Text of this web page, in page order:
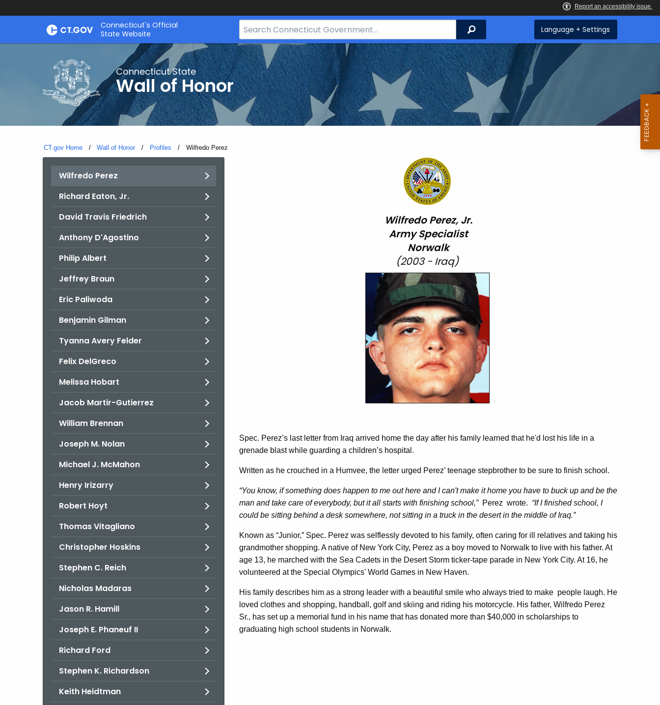
Skip
Connecticut's Official
State Website
Search
Bar
for
CT.gov
Search Language + Settings
Connecticut State
Wall of Honor
CT.gov Home Wall of Honor Profiles Current:
Wilfredo Perez
Wilfredo Perez
Richard Eaton, Jr.
David Travis Friedrich
Anthony D'Agostino
Philip Albert
Jeffrey Braun
Eric Paliwoda
Benjamin Gilman
Tyanna Avery Felder
Felix DelGreco
Melissa Hobart
Jacob Martir-Gutierrez
William Brennan
Joseph M. Nolan
Michael J. McMahon
Henry Irizarry
Robert Hoyt
Thomas Vitagliano
Christopher Hoskins
Stephen C. Reich
Nicholas Madaras
Jason R. Hamill
Joseph E. Phaneuf II
Richard Ford
Stephen K. Richardson
Keith Heidtman
Wilfredo Perez, Jr.
Army Specialist
Norwalk
(2003 - Iraq)
Spec. Perez’s last letter from Iraq arrived home the day after his family learned that he'd lost his life in a
grenade blast while guarding a children’s hospital.
Written as he crouched in a Humvee, the letter urged Perez’ teenage stepbrother to be sure to finish school.
“You know, if something does happen to me out here and I can't make it home you have to buck up and be the
man and take care of everybody, but it all starts with finishing school,”Perez wrote. “If I finished school, I
could be sitting behind a desk somewhere, not sitting in a truck in the desert in the middle of Iraq.”
Known as “Junior,” Spec. Perez was selflessly devoted to his family, often caring for ill relatives and taking his
grandmother shopping. A native of New York City, Perez as a boy moved to Norwalk to live with his father. At
age 13, he marched with the Sea Cadets in the Desert Storm ticker-tape parade in New York City. At 16, he
volunteered at the Special Olympics' World Games in New Haven.
His family describes him as a strong leader with a beautiful smile who always tried to make people laugh. He
loved clothes and shopping, handball, golf and skiing and riding his motorcycle. His father, Wilfredo Perez
Sr., has set up a memorial fund in his name that has donated more than $40,000 in scholarships to
graduating high school students in Norwalk.